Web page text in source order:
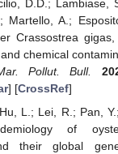
D.D.; Lambiase,
Martello, A.;
Crassostrea
chemical
Pollut. Bull.
] [CrossRef]
L.; Lei, R.; Pan,
of
their global